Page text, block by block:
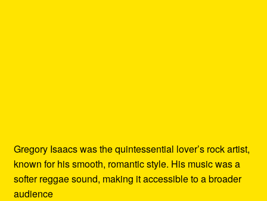
Gregory Isaacs was the quintessential lover’s rock artist,
known for his smooth, romantic style. His music was a
softer reggae sound, making it accessible to a broader
audience